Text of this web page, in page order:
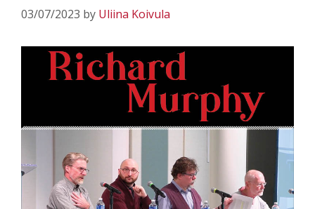
03/07/2023 by Uliina Koivula